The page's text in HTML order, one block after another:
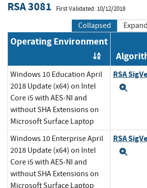
RSA 3081 First Validated: 10/12/2018
Collapsed
Operating Environment
Order by
Windows 10 Education April
2018 Update (x64) on Intel
Core i5 with AES-NI and
without SHA Extensions on
Microsoft Surface Laptop
RSA
Windows 10 Enterprise April
2018 Update (x64) on Intel
Core i5 with AES-NI and
without SHA Extensions on
Microsoft Surface Laptop
RSA